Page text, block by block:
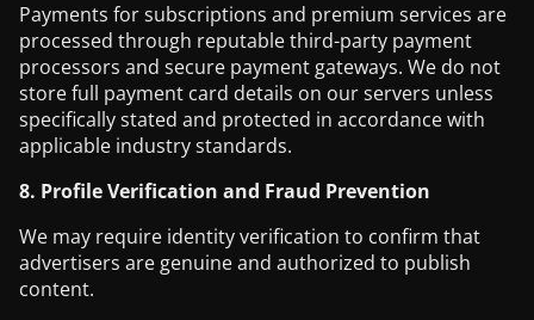
Payments for subscriptions and premium services are
processed through reputable third-party payment
processors and secure payment gateways. We do not
store full payment card details on our servers unless
specifically stated and protected in accordance with
applicable industry standards.
8. Profile Verification and Fraud Prevention
We may require identity verification to confirm that
advertisers are genuine and authorized to publish
content.